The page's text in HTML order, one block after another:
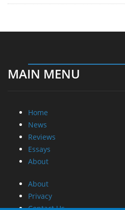
MAIN MENU
Home
News
Reviews
Essays
About
About
Privacy
Contact Us